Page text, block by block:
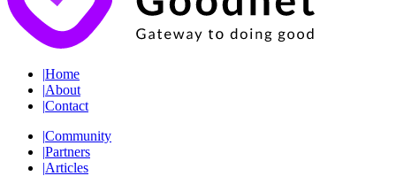
|Home
|About
|Contact
|Community
|Partners
|Articles